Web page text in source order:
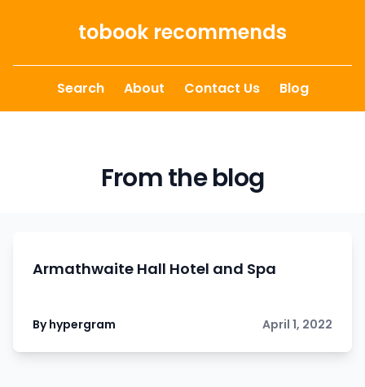
tobook recommends
Search About Contact Us Blog
From the blog
Armathwaite Hall Hotel and Spa
By hypergram April 1, 2022